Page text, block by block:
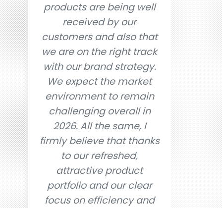
products are being well
received by our
customers and also that
we are on the right track
with our brand strategy.
We expect the market
environment to remain
challenging overall in
2026. All the same, I
firmly believe that thanks
to our refreshed,
attractive product
portfolio and our clear
focus on efficiency and